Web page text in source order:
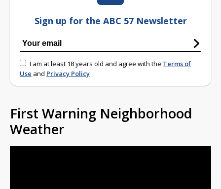
Sign up for the ABC 57 Newsletter
I am at least 18 years old and agree with the Terms of
Use and Privacy Policy
First Warning Neighborhood
Weather